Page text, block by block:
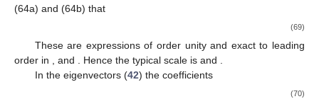
(64a) and (64b) that
(69)
These are expressions of order unity and exact to leading
order in
and . Hence the typical scale is and
In the eigenvectors (42) the coefficients
(70)